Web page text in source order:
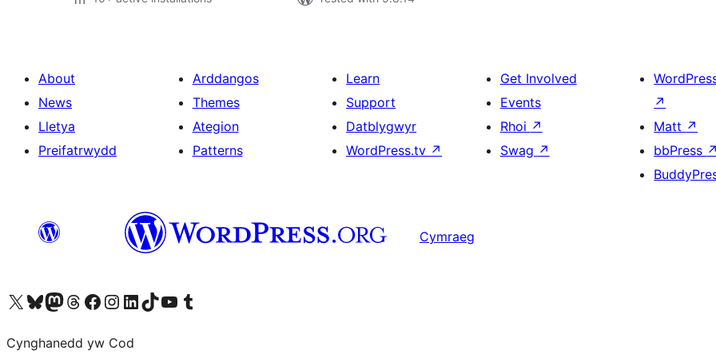
About
News
Lletya
Preifatrwydd
Arddangos
Themes
Ategion
Patterns
Learn
Support
Datblygwyr
WordPress.tv ↗
Get Involved
Events
Rhoi ↗
Swag ↗
↗
Matt ↗
bbPress ↗
Cymraeg
Visit our X (formerly Twitter) account
Visit our Bluesky account
Visit our Mastodon account
Visit our Threads account
Ewch i'n tudalen Facebook
Ewch i'n cyfrif Instagram
Ewch i'n cyfrif LinkedIn
Visit our TikTok account
Visit our YouTube channel
Visit our Tumblr account
Cynghanedd yw Cod